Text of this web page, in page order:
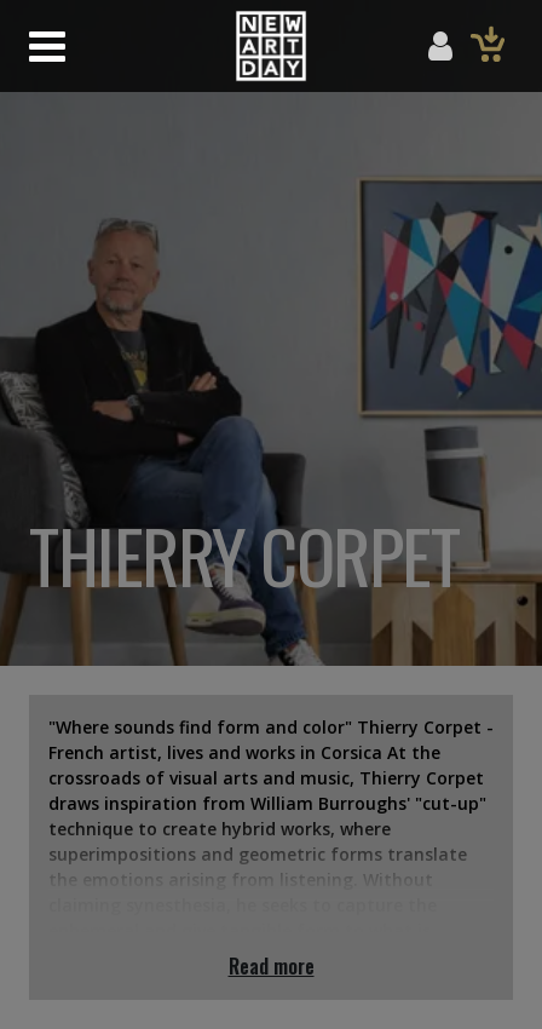
THIERRY CORPET
"Where sounds find form and color" Thierry Corpet -
French artist, lives and works in Corsica At the
crossroads of visual arts and music, Thierry Corpet
draws inspiration from William Burroughs' "cut-up"
technique to create hybrid works, where
superimpositions and geometric forms translate
the emotions arising from listening. Without
usually perceived by the ear. Each canvas, each
sculpture becomes his visual score — an invitation
Read more